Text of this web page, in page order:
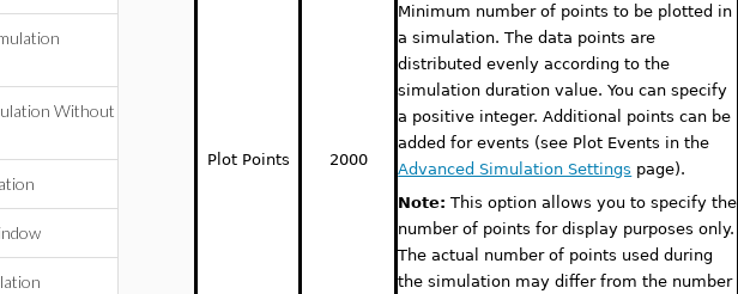
Without
Plot Points 2000
Minimum number of points to be plotted in
a simulation. The data points are
distributed evenly according to the
simulation duration value. You can specify
a positive integer. Additional points can be
added for events (see Plot Events in the
Advanced Simulation Settings page).
Note: This option allows you to specify the
number of points for display purposes only.
The actual number of points used during
the simulation may differ from the number